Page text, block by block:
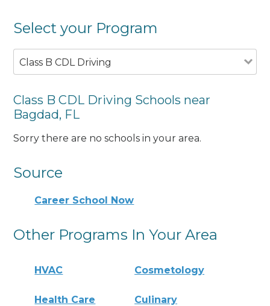
Select your Program
Class B CDL Driving
Class B CDL Driving Schools near
Bagdad, FL
Sorry there are no schools in your area.
Source
Career School Now
Other Programs In Your Area
HVAC Cosmetology
Health Care Culinary